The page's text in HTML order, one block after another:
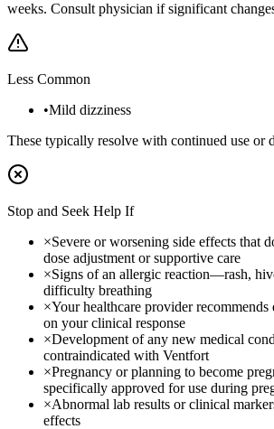
weeks. Consult physician if significant
Less Common
•Mild dizziness
These typically resolve with continued use or
Stop and Seek Help If
×Severe or worsening side effects that
dose adjustment or supportive care
×Signs of an allergic reaction—rash,
difficulty breathing
×Your healthcare provider recommends
on your clinical response
×Development of any new medical
contraindicated with Ventfort
×Pregnancy or planning to become
specifically approved for use during
×Abnormal lab results or clinical
effects